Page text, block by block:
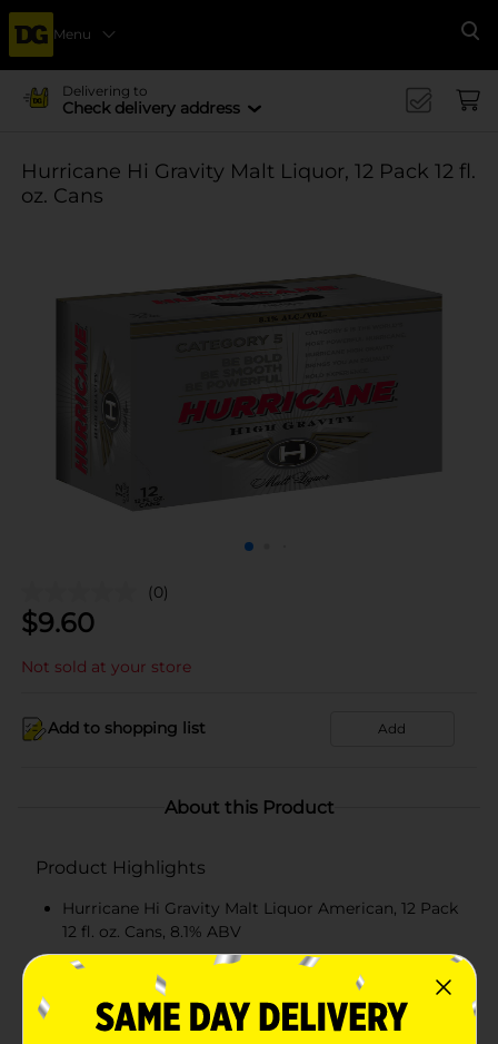
Menu
Delivering to
Check delivery address
Hurricane Hi Gravity Malt Liquor, 12 Pack 12 fl.
oz. Cans
(0)
$9.60
Not sold at your store
Add to shopping list Add
About this Product
Product Highlights
Hurricane Hi Gravity Malt Liquor American, 12 Pack
12 fl. oz. Cans, 8.1% ABV
Hurricane High Gravity brings you an equally bold
Hurricane High Gravity 8.1%